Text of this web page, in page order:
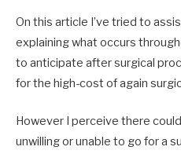
On this article I’ve tried to
explaining what occurs
to anticipate after surgical
for the high-cost of again
However I perceive there
unwilling or unable to go for a